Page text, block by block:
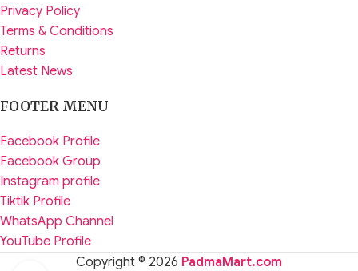
Privacy Policy
Terms & Conditions
Returns
Latest News
FOOTER MENU
Facebook Profile
Facebook Group
Instagram profile
Tiktik Profile
WhatsApp Channel
YouTube Profile
Copyright © 2026 PadmaMart.com